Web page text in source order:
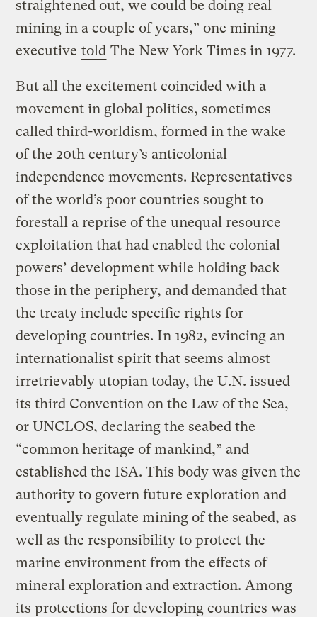
straightened out, we could be doing real
mining in a couple of years,” one mining
executive told The New York Times in 1977.
But all the excitement coincided with a
movement in global politics, sometimes
called third-worldism, formed in the wake
of the 20th century’s anticolonial
independence movements. Representatives
of the world’s poor countries sought to
forestall a reprise of the unequal resource
exploitation that had enabled the colonial
powers’ development while holding back
those in the periphery, and demanded that
the treaty include specific rights for
developing countries. In 1982, evincing an
internationalist spirit that seems almost
irretrievably utopian today, the U.N. issued
its third Convention on the Law of the Sea,
or UNCLOS, declaring the seabed the
“common heritage of mankind,” and
established the ISA. This body was given the
authority to govern future exploration and
eventually regulate mining of the seabed, as
well as the responsibility to protect the
marine environment from the effects of
mineral exploration and extraction. Among
its protections for developing countries was